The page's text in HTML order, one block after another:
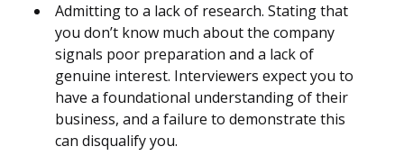
Admitting to a lack of research. Stating that
you don’t know much about the company
signals poor preparation and a lack of
genuine interest. Interviewers expect you to
have a foundational understanding of their
business, and a failure to demonstrate this
can disqualify you.